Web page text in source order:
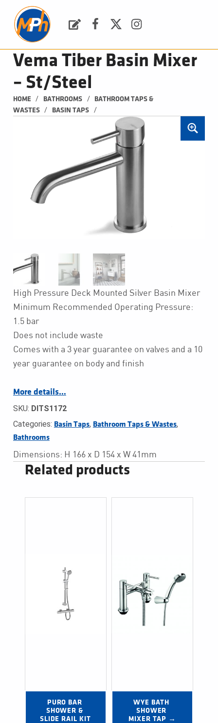
Vema Tiber Basin Mixer
– St/Steel
HOME / BATHROOMS /
BATHROOM TAPS &
WASTES
/ BASIN TAPS /
High Pressure Deck Mounted Silver Basin Mixer
Minimum Recommended Operating Pressure:
1.5 bar
Does not include waste
Comes with a 3 year guarantee on valves and a 10
year guarantee on body and finish
More details…
SKU: DITS1172
Categories: Basin Taps, Bathroom Taps & Wastes,
Bathrooms
Dimensions: H 166 x D 154 x W 41mm
Related products
PURO BAR
SHOWER &
SLIDE RAIL KIT
WYE BATH
SHOWER
MIXER TAP →